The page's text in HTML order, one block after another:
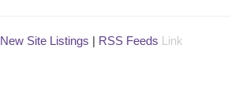
New Site Listings | RSS Feeds Link